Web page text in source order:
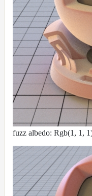
fuzz albedo: Rgb(1, 1,